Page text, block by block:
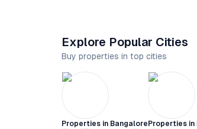
Explore Popular Cities
Buy properties in top cities
Properties in Bangalore Properties in